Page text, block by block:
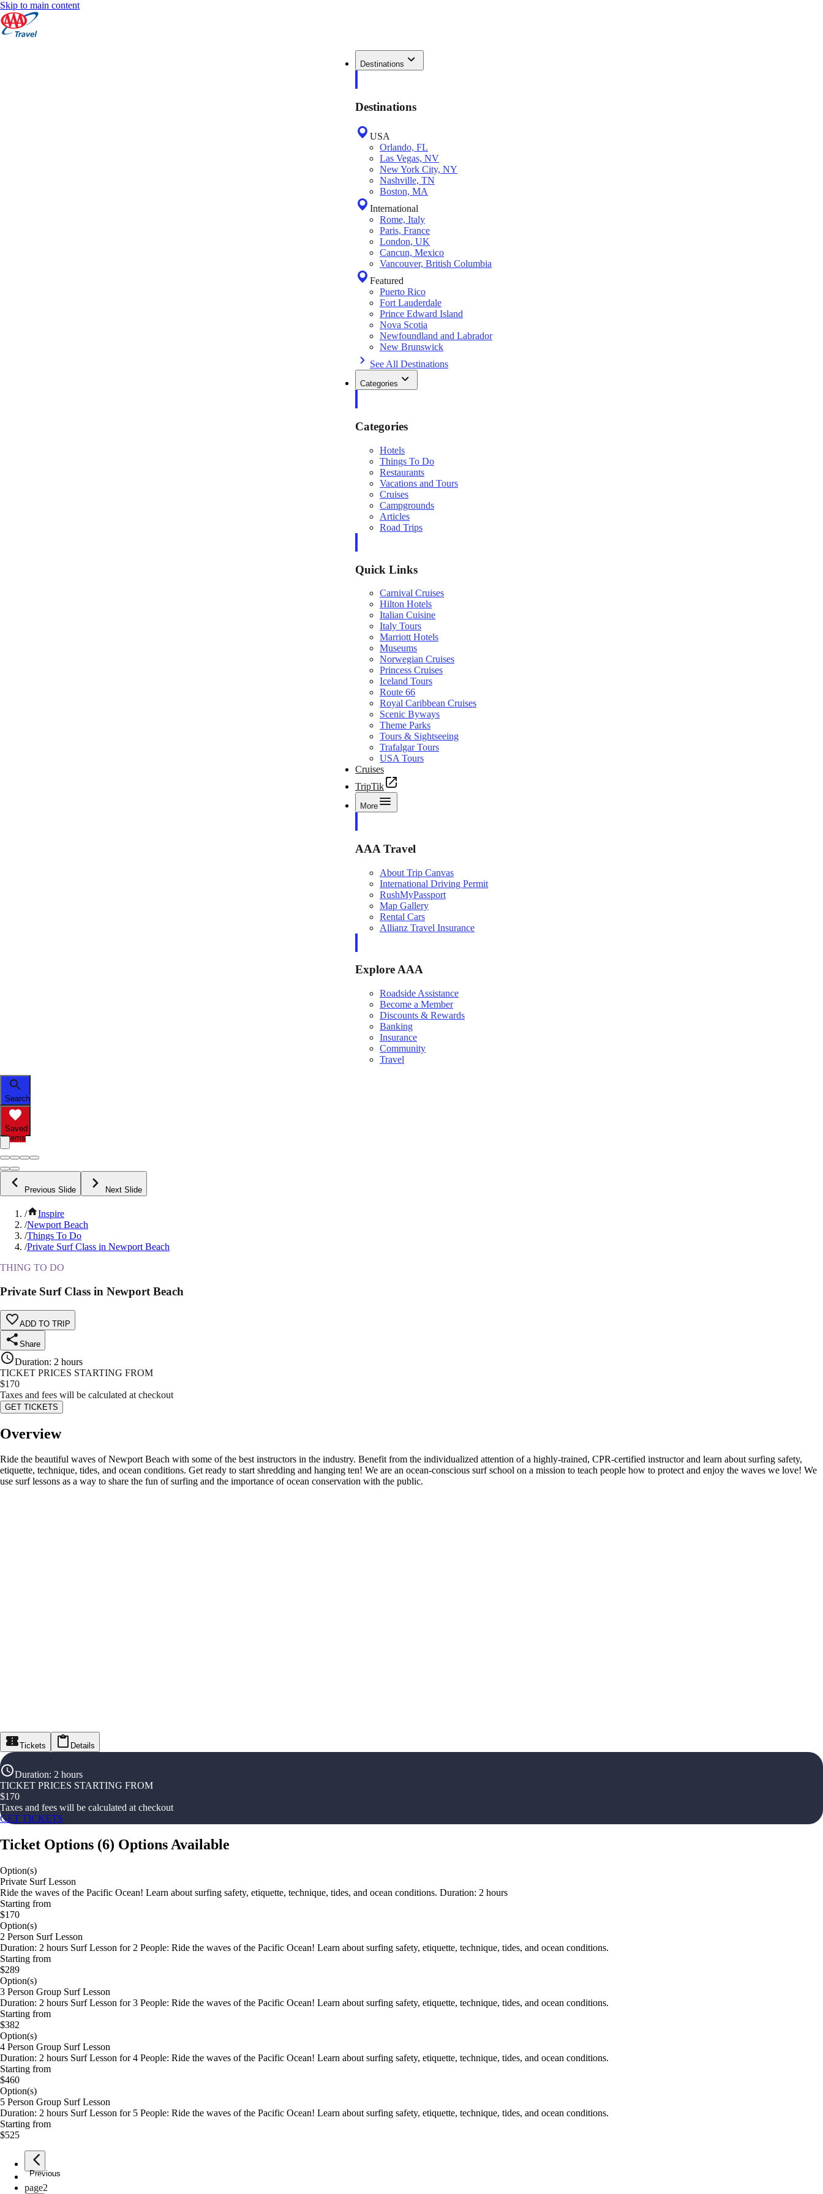
Skip to main content
Destinations
Destinations
USA
Orlando, FL
Las Vegas, NV
New York City, NY
Nashville, TN
Boston, MA
International
Rome, Italy
Paris, France
London, UK
Cancun, Mexico
Vancouver, British Columbia
Featured
Puerto Rico
Fort Lauderdale
Prince Edward Island
Nova Scotia
Newfoundland and Labrador
New Brunswick
See All Destinations
Categories
Categories
Hotels
Things To Do
Restaurants
Vacations and Tours
Cruises
Campgrounds
Articles
Road Trips
Quick Links
Carnival Cruises
Hilton Hotels
Italian Cuisine
Italy Tours
Marriott Hotels
Museums
Norwegian Cruises
Princess Cruises
Iceland Tours
Route 66
Royal Caribbean Cruises
Scenic Byways
Theme Parks
Tours & Sightseeing
Trafalgar Tours
USA Tours
Cruises
TripTik
More
AAA Travel
About Trip Canvas
International Driving Permit
RushMyPassport
Map Gallery
Rental Cars
Allianz Travel Insurance
Explore AAA
Roadside Assistance
Become a Member
Discounts & Rewards
Banking
Insurance
Community
Travel
Search
Saved
Items
Previous Slide Next Slide
/
Inspire
/Newport Beach
/Things To Do
/Private Surf Class in Newport Beach
THING TO DO
Private Surf Class in Newport Beach
ADD TO TRIP
Share
Duration: 2 hours
TICKET PRICES STARTING FROM
$170
Taxes and fees will be calculated at checkout
GET TICKETS
Overview
Ride the beautiful waves of Newport Beach with some of the best instructors in the industry. Benefit from the individualized attention of a highly-trained, CPR-certified instructor and learn about surfing safety,
etiquette, technique, tides, and ocean conditions. Get ready to start shredding and hanging ten! We are an ocean-conscious surf school on a mission to teach people how to protect and enjoy the waves we love! We
use surf lessons as a way to share the fun of surfing and the importance of ocean conservation with the public.
Tickets Details
Duration: 2 hours
TICKET PRICES STARTING FROM
$170
Taxes and fees will be calculated at checkout
GET TICKETS
Ticket Options (6) Options Available
Option(s)
Private Surf Lesson
Ride the waves of the Pacific Ocean! Learn about surfing safety, etiquette, technique, tides, and ocean conditions. Duration: 2 hours
Starting from
$170
Option(s)
2 Person Surf Lesson
Duration: 2 hours Surf Lesson for 2 People: Ride the waves of the Pacific Ocean! Learn about surfing safety, etiquette, technique, tides, and ocean conditions.
Starting from
$289
Option(s)
3 Person Group Surf Lesson
Duration: 2 hours Surf Lesson for 3 People: Ride the waves of the Pacific Ocean! Learn about surfing safety, etiquette, technique, tides, and ocean conditions.
Starting from
$382
Option(s)
4 Person Group Surf Lesson
Duration: 2 hours Surf Lesson for 4 People: Ride the waves of the Pacific Ocean! Learn about surfing safety, etiquette, technique, tides, and ocean conditions.
Starting from
$460
Option(s)
5 Person Group Surf Lesson
Duration: 2 hours Surf Lesson for 5 People: Ride the waves of the Pacific Ocean! Learn about surfing safety, etiquette, technique, tides, and ocean conditions.
Starting from
$525
Previous
page1
page2